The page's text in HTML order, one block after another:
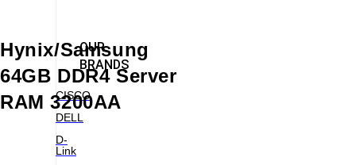
OUR
BRANDS
CISCO
DELL
D-
Link
Hynix/Samsung
64GB DDR4 Server
RAM 3200AA